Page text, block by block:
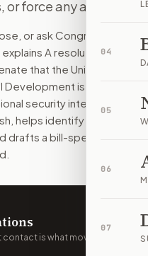
04
05
06
07
helps protect the
51?
changes on Modern
51 ?
to route the action to
act onS.Res. 51
context, lets you
force any action.
or ask Congress to
explains A resolution
that the United
Development is
security interests of
helps identify the right
drafts a bill-specific
is what moves